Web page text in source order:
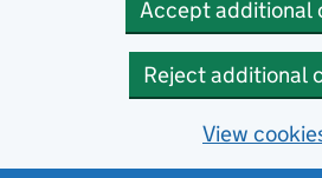
Accept additional
Reject additional
View